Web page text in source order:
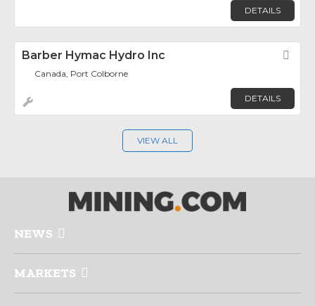
DETAILS
Barber Hymac Hydro Inc
Canada, Port Colborne
DETAILS
VIEW ALL
NEWS
MARKETS